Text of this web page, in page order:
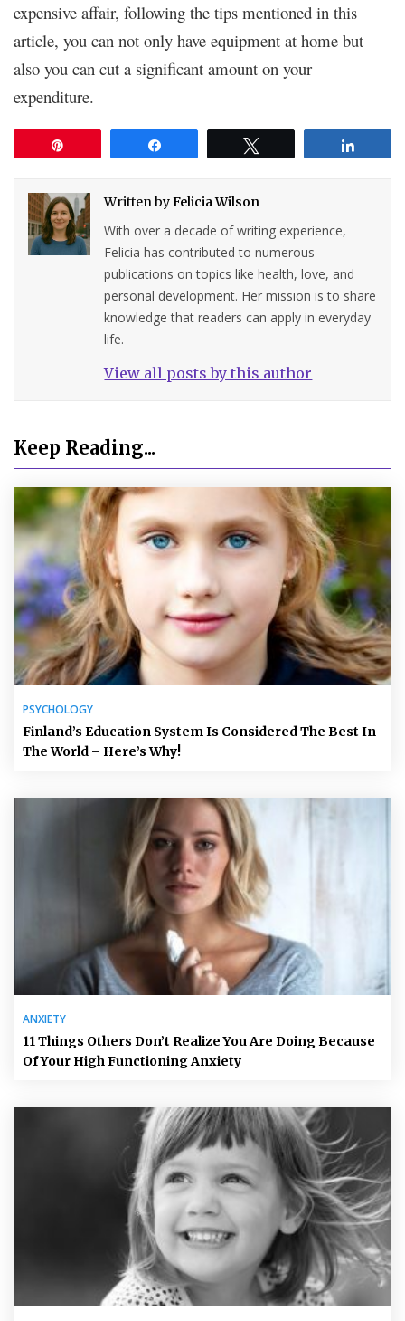
expensive affair, following the tips mentioned in this
article, you can not only have equipment at home but
also you can cut a significant amount on your
expenditure.
Written byFelicia Wilson
With over a decade of writing experience,
Felicia has contributed to numerous
publications on topics like health, love, and
personal development. Her mission is to share
knowledge that readers can apply in everyday
life.
View all posts by this author
Keep Reading...
PSYCHOLOGY
Finland’s Education System Is Considered The Best In
The World – Here’s Why!
ANXIETY
11 Things Others Don’t Realize You Are Doing Because
Of Your High Functioning Anxiety